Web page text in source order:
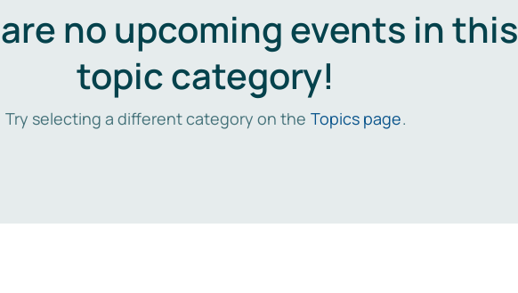
no upcoming events in this
topic category!
Try selecting a different category on the Topics page.